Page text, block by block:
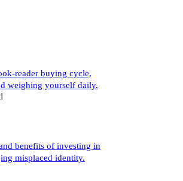
reader buying cycle,
weighing yourself daily.
benefits of investing in
misplaced identity.